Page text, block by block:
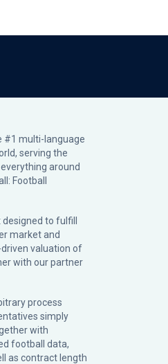
#1 multi-language
serving the
around
Football
to fulfill
market and
valuation of
with our partner
process
simply
with
football data,
as contract length